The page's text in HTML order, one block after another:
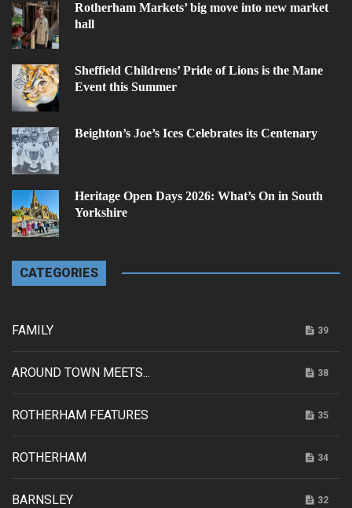
Rotherham Markets’ big move into new market
hall
Sheffield Childrens’ Pride of Lions is the Mane
Event this Summer
Beighton’s Joe’s Ices Celebrates its Centenary
Heritage Open Days 2026: What’s On in South
Yorkshire
CATEGORIES
FAMILY 39
AROUND TOWN MEETS... 38
ROTHERHAM FEATURES 35
ROTHERHAM 34
BARNSLEY 32